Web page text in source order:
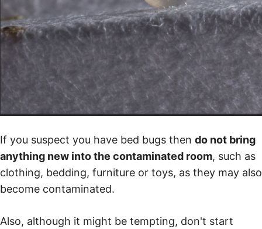
If you suspect you have bed bugs then do not bring
anything new into the contaminated room, such as
clothing, bedding, furniture or toys, as they may also
become contaminated.
Also, although it might be tempting, don't start